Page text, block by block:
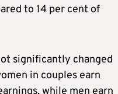
to 14 per cent of
significantly changed
in couples earn